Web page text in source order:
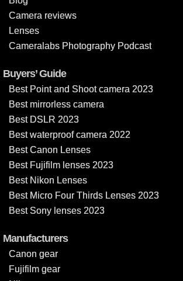
Camera reviews
Lenses
Cameralabs Photography Podcast
Buyers’ Guide
Best Point and Shoot camera 2023
Best mirrorless camera
Best DSLR 2023
Best waterproof camera 2022
Best Canon Lenses
Best Fujifilm lenses 2023
Best Nikon Lenses
Best Micro Four Thirds Lenses 2023
Best Sony lenses 2023
Manufacturers
Canon gear
Fujifilm gear